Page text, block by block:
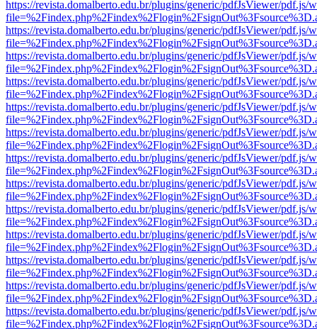
https://revista.domalberto.edu.br/plugins/generic/pdfJsViewer/pdf.js/
https://revista.domalberto.edu.br/plugins/generic/pdfJsViewer/pdf.js/
https://revista.domalberto.edu.br/plugins/generic/pdfJsViewer/pdf.js/
https://revista.domalberto.edu.br/plugins/generic/pdfJsViewer/pdf.js/
https://revista.domalberto.edu.br/plugins/generic/pdfJsViewer/pdf.js/
https://revista.domalberto.edu.br/plugins/generic/pdfJsViewer/pdf.js/
https://revista.domalberto.edu.br/plugins/generic/pdfJsViewer/pdf.js/
https://revista.domalberto.edu.br/plugins/generic/pdfJsViewer/pdf.js/
https://revista.domalberto.edu.br/plugins/generic/pdfJsViewer/pdf.js/
https://revista.domalberto.edu.br/plugins/generic/pdfJsViewer/pdf.js/
https://revista.domalberto.edu.br/plugins/generic/pdfJsViewer/pdf.js/
https://revista.domalberto.edu.br/plugins/generic/pdfJsViewer/pdf.js/
https://revista.domalberto.edu.br/plugins/generic/pdfJsViewer/pdf.js/